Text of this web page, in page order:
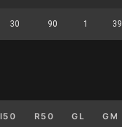
30 90 1 39
I50 R50 GL GM